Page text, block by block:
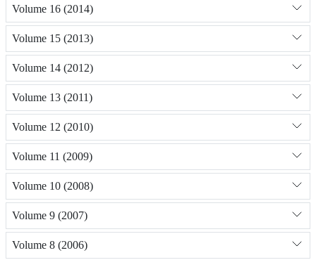
Volume 16 (2014)
Volume 15 (2013)
Volume 14 (2012)
Volume 13 (2011)
Volume 12 (2010)
Volume 11 (2009)
Volume 10 (2008)
Volume 9 (2007)
Volume 8 (2006)